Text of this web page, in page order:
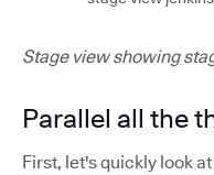
Stage view showing
Parallel all the
First, let's quickly look